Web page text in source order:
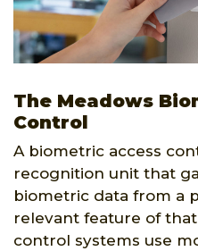
The Meadows
Control
A biometric access
recognition unit that
biometric data from a
relevant feature of
control systems use